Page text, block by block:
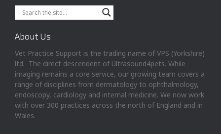
About Us
Vet Practice Support is the trading name of VPS (Yorkshire)
ltd. The direct descendent of Ultrasound4pets. While
imaging remains a core service, our growing team covers a
range of disciplines from dermatology to ophthalmology,
endoscopy, cardiology and internal medicine. We now work
with over 300 practices across the north of England and in
Wales.